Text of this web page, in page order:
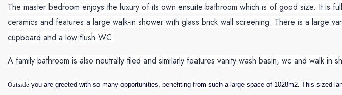
The master bedroom enjoys the luxury of its own ensuite bathroom which is of good size. It is
ceramics and features a large walk-in shower with glass brick wall screening. There is a large
cupboard and a low flush WC.
A family bathroom is also neutrally tiled and similarly features vanity wash basin, wc and walk in
Outside you are greeted with so many opportunities, benefiting from such a large space of 1028m2. This sized